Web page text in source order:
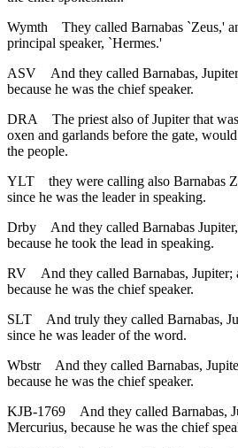
Wymth
They called Barnabas `Zeus,'
principal speaker, `Hermes.'
ASV
And they called Barnabas,
because he was the chief speaker.
DRA
The priest also of Jupiter that
oxen and garlands before the gate,
the people.
YLT
they were calling also Barnabas
since he was the leader in speaking.
Drby
And they called Barnabas
because he took the lead in speaking.
RV
And they called Barnabas, Jupiter;
because he was the chief speaker.
SLT
And truly they called Barnabas,
since he was leader of the word.
Wbstr
And they called Barnabas,
because he was the chief speaker.
KJB-1769
And they called Barnabas,
Mercurius, because he was the chief